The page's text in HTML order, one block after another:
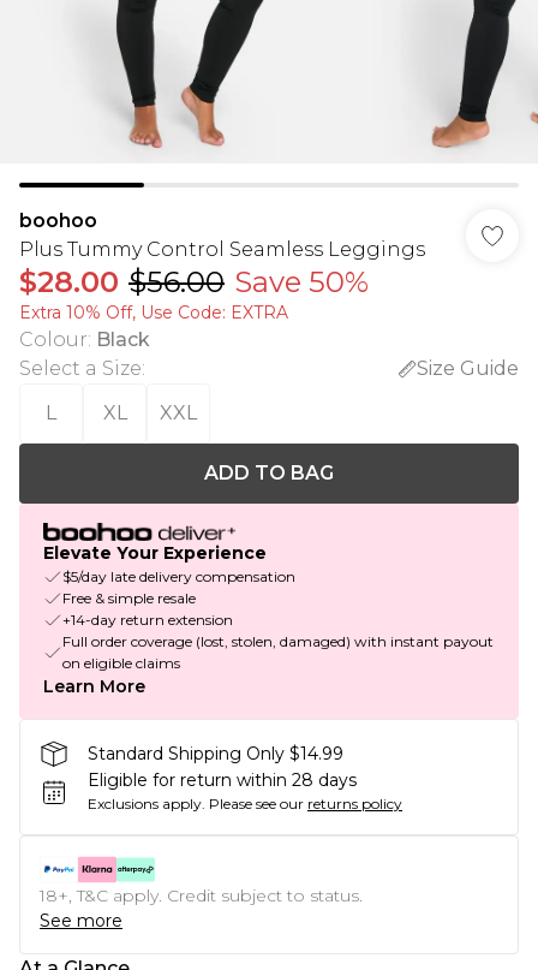
boohoo
Plus Tummy Control Seamless Leggings
$28.00 $56.00 Save 50%
Extra 10% Off, Use Code: EXTRA
Colour: Black
Select a Size:
Size Guide
L
XL XXL
ADD TO BAG
Elevate Your Experience
$5/day late delivery compensation
Free & simple resale
+14-day return extension
Full order coverage (lost, stolen, damaged) with instant payout
on eligible claims
Learn More
Standard Shipping Only $14.99
Eligible for return within 28 days
Exclusions apply. Please see our returns policy
18+, T&C apply. Credit subject to status.
See more